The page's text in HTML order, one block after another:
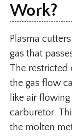
Work?
Plasma
gas that
The restricted
the gas flow
like air
carburetor.
the molten